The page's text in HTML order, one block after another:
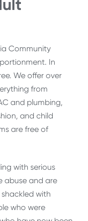
Community
In
We offer over
from
and plumbing,
and child
are free of
with serious
abuse and are
with
who were